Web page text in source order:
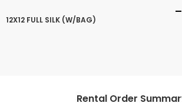
12X12 FULL SILK (W/BAG)
Rental Order